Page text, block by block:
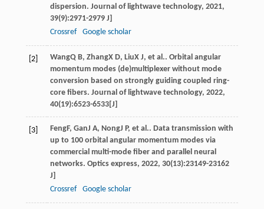
dispersion. Journal of lightwave technology, 2021,
39(9):2971-2979 J]
Crossref
Google scholar
[2] WangQ B, ZhangX D, LiuX J, et al.. Orbital angular
momentum modes (de)multiplexer without mode
conversion based on strongly guiding coupled ring-
core fibers. Journal of lightwave technology, 2022,
40(19):6523-6533[J]
[3] FengF, GanJ A, NongJ P, et al.. Data transmission with
up to 100 orbital angular momentum modes via
commercial multi-mode fiber and parallel neural
networks. Optics express, 2022, 30(13):23149-23162
J]
Crossref
Google scholar